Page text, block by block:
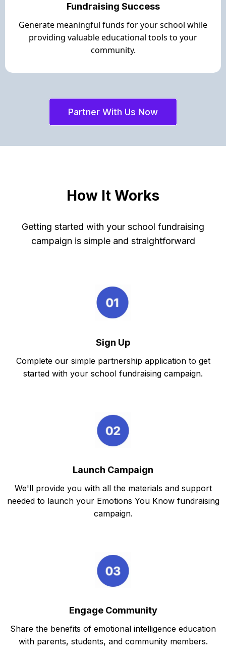
Fundraising Success
Generate meaningful funds for your school while
providing valuable educational tools to your
community.
Partner With Us Now
How It Works
Getting started with your school fundraising
campaign is simple and straightforward
Sign Up
Complete our simple partnership application to get
started with your school fundraising campaign.
Launch Campaign
We'll provide you with all the materials and support
needed to launch your Emotions You Know fundraising
campaign.
Engage Community
Share the benefits of emotional intelligence education
with parents, students, and community members.